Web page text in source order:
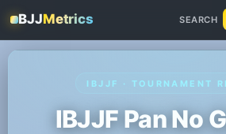
BJJMetrics SEARCH
IBJJF · TOURNAMENT
IBJJF Pan No